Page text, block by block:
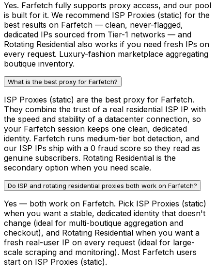
Yes. Farfetch fully supports proxy access, and our pool
is built for it. We recommend ISP Proxies (static) for the
best results on Farfetch — clean, never-flagged,
dedicated IPs sourced from Tier-1 networks — and
Rotating Residential also works if you need fresh IPs on
every request. Luxury-fashion marketplace aggregating
boutique inventory.
What is the best proxy for Farfetch?
ISP Proxies (static) are the best proxy for Farfetch.
They combine the trust of a real residential ISP IP with
the speed and stability of a datacenter connection, so
your Farfetch session keeps one clean, dedicated
identity. Farfetch runs medium-tier bot detection, and
our ISP IPs ship with a 0 fraud score so they read as
genuine subscribers. Rotating Residential is the
secondary option when you need scale.
Do ISP and rotating residential proxies both work on Farfetch?
Yes — both work on Farfetch. Pick ISP Proxies (static)
when you want a stable, dedicated identity that doesn't
change (ideal for multi-boutique aggregation and
checkout), and Rotating Residential when you want a
fresh real-user IP on every request (ideal for large-
scale scraping and monitoring). Most Farfetch users
start on ISP Proxies (static).